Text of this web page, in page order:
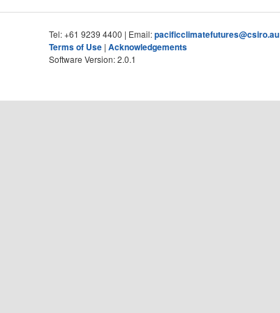
Tel: +61 9239 4400 | Email:pacificclimatefutures@csiro.au
Terms of Use |Acknowledgements
Software Version: 2.0.1